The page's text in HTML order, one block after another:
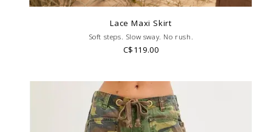
Lace Maxi Skirt
Soft steps. Slow sway. No rush.
C$119.00